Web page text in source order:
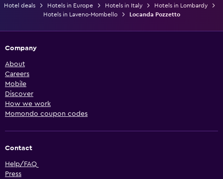
Hotel deals Hotels in Europe Hotels in Italy
Hotels in Lombardy
Hotels in Laveno-Mombello
Locanda Pozzetto
Company
About
Careers
Mobile
Discover
How we work
Momondo coupon codes
Contact
Help/FAQ
Press